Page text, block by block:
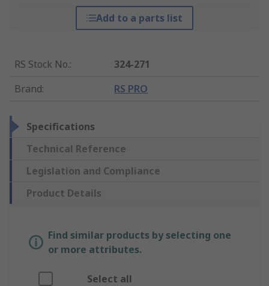
Add to a parts list
RS Stock No.:
324-271
Brand: RS PRO
Specifications
Technical Reference
Legislation and Compliance
Product Details
Find similar products by selecting one
or more attributes.
Select all